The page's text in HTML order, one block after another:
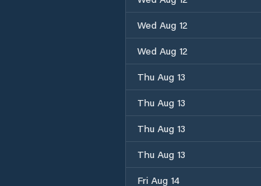
Wed Aug 12
Wed Aug 12
Thu Aug 13
Thu Aug 13
Thu Aug 13
Thu Aug 13
Fri Aug 14